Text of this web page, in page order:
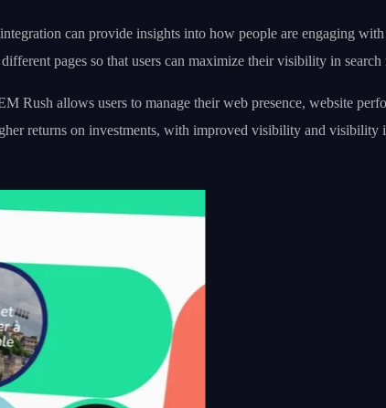
can provide insights into how people are engaging
pages so that users can maximize their visibility in search
Rush allows users to manage their web presence, website
returns on investments, with improved visibility and visibility